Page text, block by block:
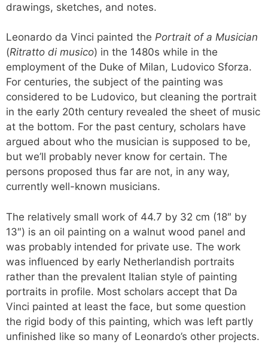
drawings, sketches, and notes.
Leonardo da Vinci painted the Portrait of a Musician
(Ritratto di musico) in the 1480s while in the
employment of the Duke of Milan, Ludovico Sforza.
For centuries, the subject of the painting was
considered to be Ludovico, but cleaning the portrait
in the early 20th century revealed the sheet of music
at the bottom. For the past century, scholars have
argued about who the musician is supposed to be,
but we’ll probably never know for certain. The
persons proposed thus far are not, in any way,
currently well-known musicians.
The relatively small work of 44.7 by 32 cm (18″ by
13″) is an oil painting on a walnut wood panel and
was probably intended for private use. The work
was influenced by early Netherlandish portraits
rather than the prevalent Italian style of painting
portraits in profile. Most scholars accept that Da
Vinci painted at least the face, but some question
the rigid body of this painting, which was left partly
unfinished like so many of Leonardo’s other projects.